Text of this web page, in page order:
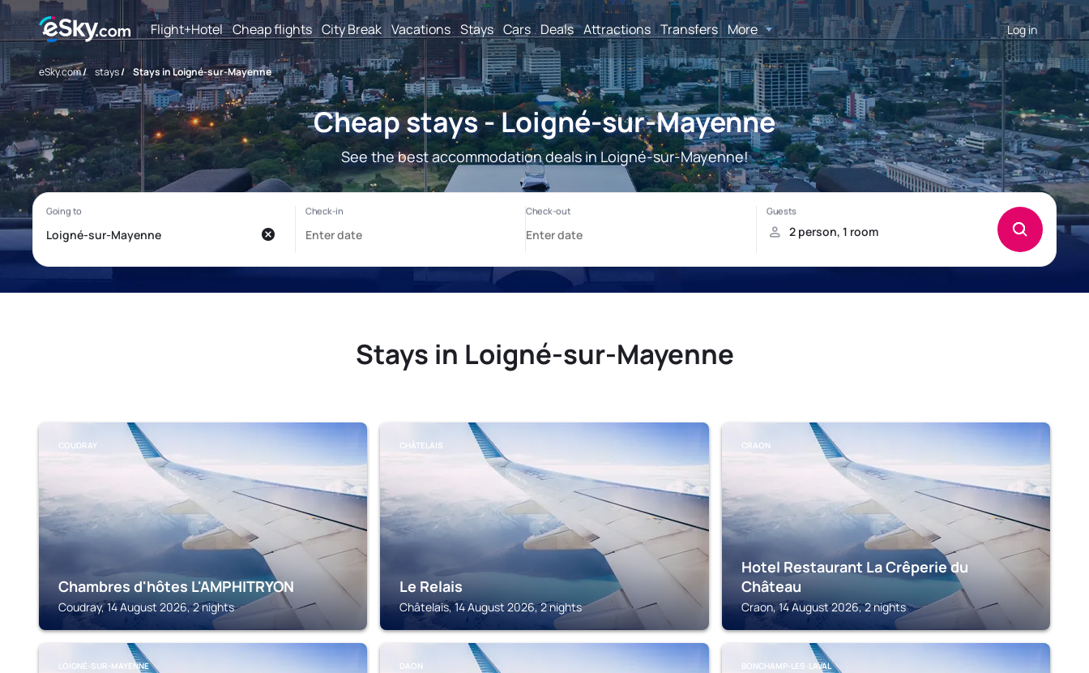
Flight+Hotel Cheap flights City Break Vacations Stays Cars Deals Attractions Transfers More Log in
eSky.com/ stays/ Stays in Loigné-sur-Mayenne
Cheap stays - Loigné-sur-Mayenne
See the best accommodation deals in Loigné-sur-Mayenne!
Stays in Loigné-sur-Mayenne
COUDRAY
Chambres d'hôtes L'AMPHITRYON
Coudray, 14 August 2026, 2 nights
CHÂTELAIS
Le Relais
Châtelais, 14 August 2026, 2 nights
CRAON
Hotel Restaurant La Crêperie du
Château
Craon, 14 August 2026, 2 nights
LOIGNÉ-SUR-MAYENNE DAON BONCHAMP-LES-LAVAL